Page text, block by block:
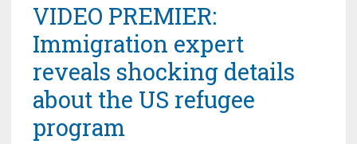
VIDEO PREMIER:
Immigration expert
reveals shocking details
about the US refugee
program